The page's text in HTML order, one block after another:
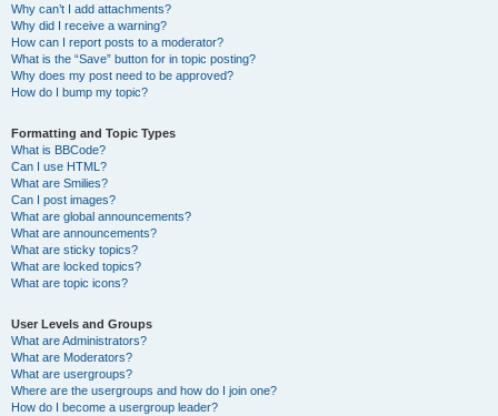
Why can’t I add attachments?
Why did I receive a warning?
How can I report posts to a moderator?
What is the “Save” button for in topic posting?
Why does my post need to be approved?
How do I bump my topic?
Formatting and Topic Types
What is BBCode?
Can I use HTML?
What are Smilies?
Can I post images?
What are global announcements?
What are announcements?
What are sticky topics?
What are locked topics?
What are topic icons?
User Levels and Groups
What are Administrators?
What are Moderators?
What are usergroups?
Where are the usergroups and how do I join one?
How do I become a usergroup leader?